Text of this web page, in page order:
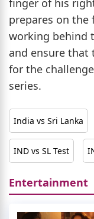
prepares on the
working behind
and ensure that
for the
series.
India vs Sri Lanka
IND vs SL Test
Entertainment